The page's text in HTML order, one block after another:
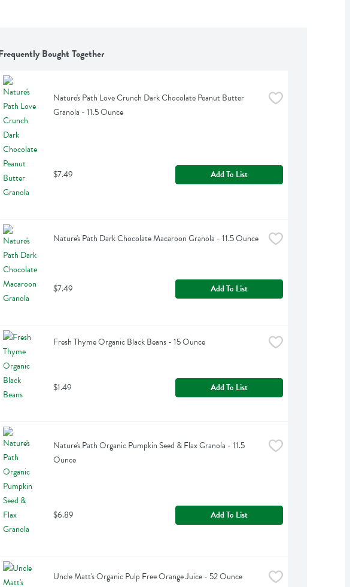
Bought Together
Nature's Path Love Crunch Dark Chocolate Peanut Butter
Granola - 11.5 Ounce
$7.49 Add To List
Nature's Path Dark Chocolate Macaroon Granola - 11.5 Ounce
$7.49 Add To List
Fresh Thyme Organic Black Beans - 15 Ounce
$1.49 Add To List
Nature's Path Organic Pumpkin Seed & Flax Granola - 11.5
Ounce
$6.89 Add To List
Uncle Matt's Organic Pulp Free Orange Juice - 52 Ounce